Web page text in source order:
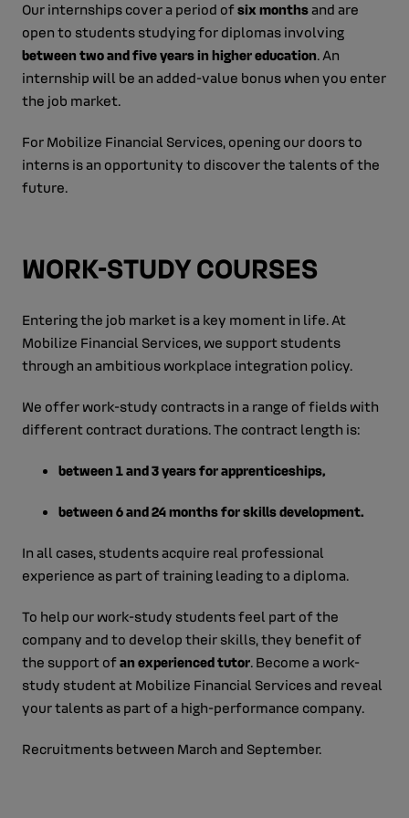
Our internships cover a period ofsix monthsand are
open to students studying for diplomas involving
between two and five years in higher education. An
internship will be an added-value bonus when you enter
the job market.
For Mobilize Financial Services, opening our doors to
interns is an opportunity to discover the talents of the
future.
WORK-STUDY COURSES
Entering the job market is a key moment in life. At
Mobilize Financial Services, we support students
through an ambitious workplace integration policy.
We offer work-study contracts in a range of fields with
different contract durations. The contract length is:
between 1 and 3 years for apprenticeships,
between 6 and 24 months for skills development.
In all cases, students acquire real professional
experience as part of training leading to a diploma.
To help our work-study students feel part of the
company and to develop their skills, they benefit of
the support ofan experienced tutor. Become a work-
study student at Mobilize Financial Services and reveal
your talents as part of a high-performance company.
Recruitments between March and September.